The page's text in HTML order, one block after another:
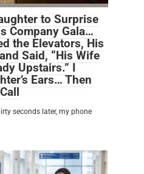
to Surprise
Company Gala…
the Elevators, His
Said, “His Wife
Upstairs.” I
Ears… Then
seconds later, my phone